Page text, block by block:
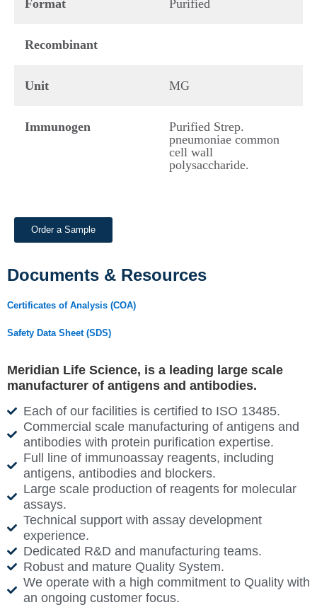
Format Purified
Recombinant
Unit MG
Immunogen
Purified Strep.
pneumoniae common
cell wall
polysaccharide.
Order a Sample
Documents & Resources
Certificates of Analysis (COA)
Safety Data Sheet (SDS)
Meridian Life Science, is a leading large scale
manufacturer of antigens and antibodies.
Each of our facilities is certified to ISO 13485.
Commercial scale manufacturing of antigens and
antibodies with protein purification expertise.
Full line of immunoassay reagents, including
antigens, antibodies and blockers.
Large scale production of reagents for molecular
assays.
Technical support with assay development
experience.
Dedicated R&D and manufacturing teams.
Robust and mature Quality System.
We operate with a high commitment to Quality with
an ongoing customer focus.